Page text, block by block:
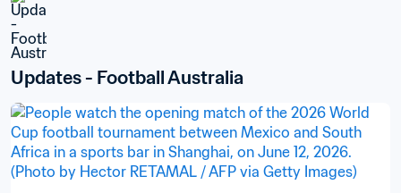
Updates - Football Australia